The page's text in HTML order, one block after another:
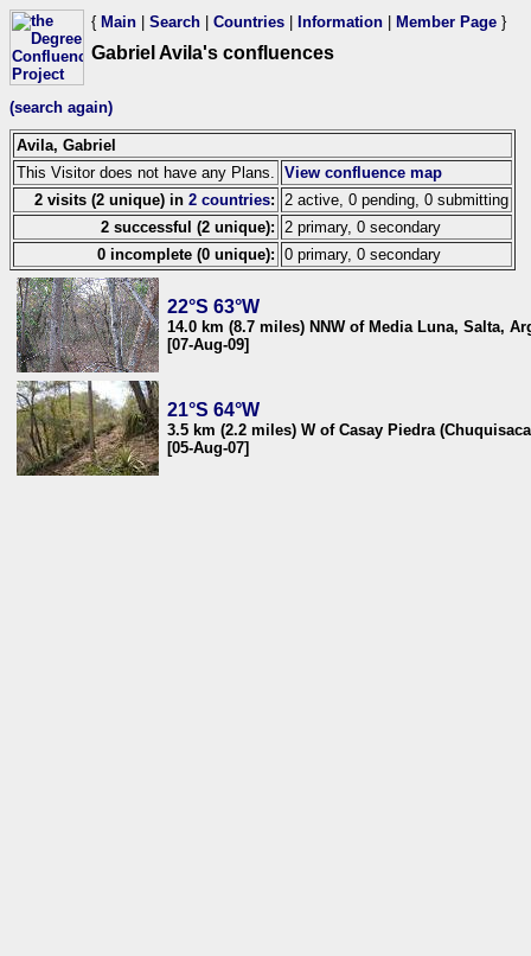
{ Main Search Countries Information Member Page }
Gabriel Avila's confluences
(search again)
Avila, Gabriel
This Visitor does not have any Plans.
View confluence map
2 visits (2 unique) in 2 countries:
2 active, 0 pending, 0 submitting
2 successful (2 unique):
2 primary, 0 secondary
0 incomplete (0 unique): 0 primary, 0 secondary
22°S 63°W
14.0 km (8.7 miles) NNW of Media Luna, Salta,
[07-Aug-09]
21°S 64°W
3.5 km (2.2 miles) W of Casay Piedra
[05-Aug-07]